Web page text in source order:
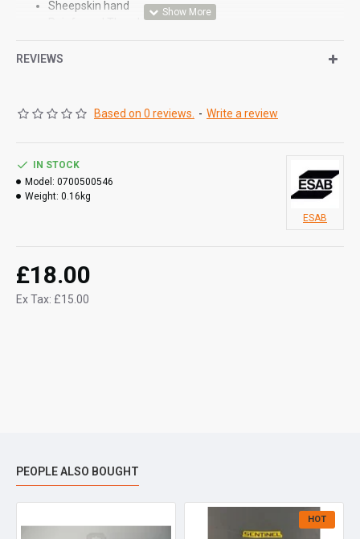
Sheepskin hand
EN388 2122X
REVIEWS
Based on 0 reviews. - Write a review
£18.00
Ex Tax: £15.00
IN STOCK
Model: 0700500546
Weight: 0.16kg
ESAB
PEOPLE ALSO BOUGHT
HOT